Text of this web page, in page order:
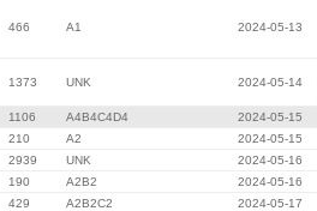
466 A1 2024-05-13
1373 UNK 2024-05-14
1106 A4B4C4D4 2024-05-15
210 A2 2024-05-15
2939 UNK 2024-05-16
190 A2B2 2024-05-16
429 A2B2C2 2024-05-17